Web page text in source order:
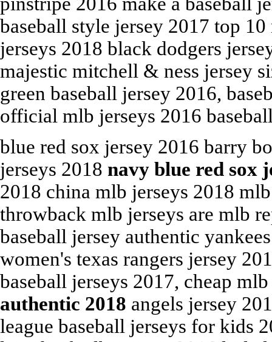
baseball style jersey 2017 top
jerseys 2018 black dodgers
majestic mitchell & ness jersey
green baseball jersey 2016,
official mlb jerseys 2016
blue red sox jersey 2016 barry
jerseys 2018 navy blue red sox
2018 china mlb jerseys 2018
throwback mlb jerseys are mlb
baseball jersey authentic
women's texas rangers jersey
baseball jerseys 2017, cheap
authentic 2018 angels jersey
league baseball jerseys for kids